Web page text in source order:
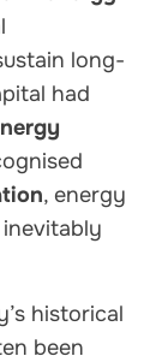
long-
had
, energy
historical
been